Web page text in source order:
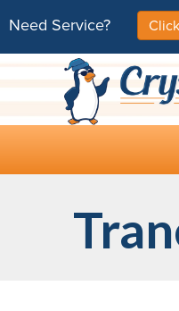
Need Service?